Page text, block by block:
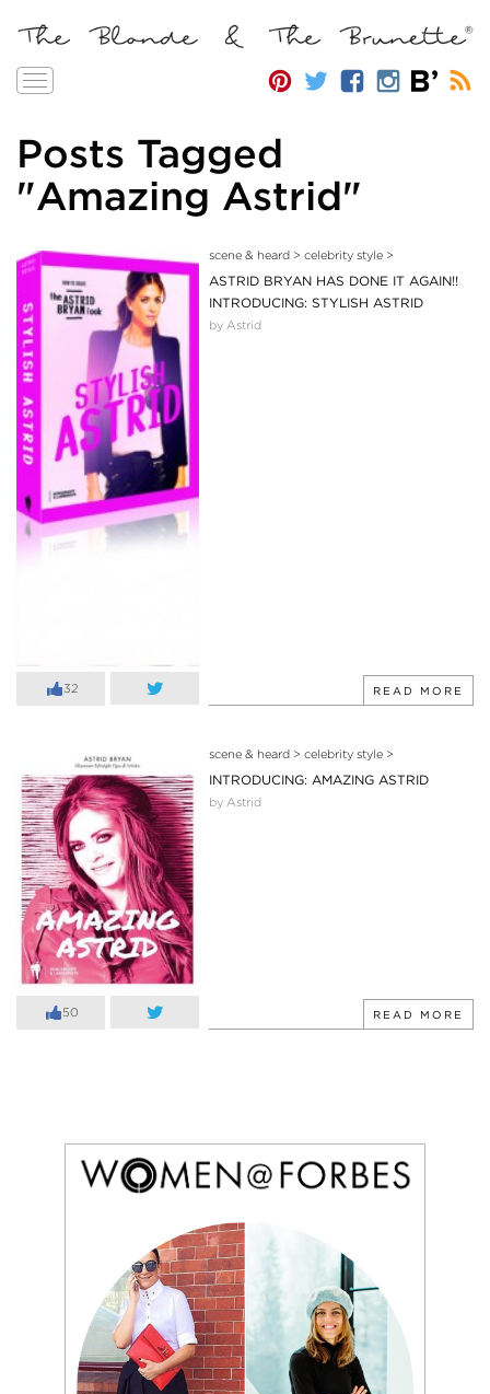
Toggle
Posts Tagged
"Amazing Astrid"
32
scene & heard> celebrity style>
ASTRID BRYAN HAS DONE IT AGAIN!!
INTRODUCING: STYLISH ASTRID
by Astrid
READ MORE
50
scene & heard> celebrity style>
INTRODUCING: AMAZING ASTRID
by Astrid
READ MORE